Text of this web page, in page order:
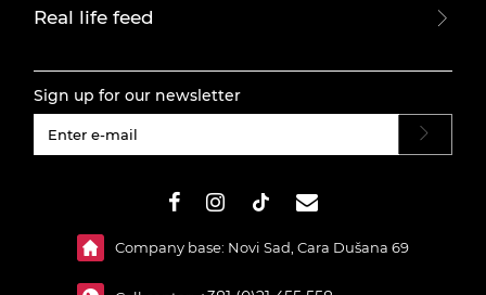
Real life feed
Sign up for our newsletter
Company base: Novi Sad, Cara Dušana 69